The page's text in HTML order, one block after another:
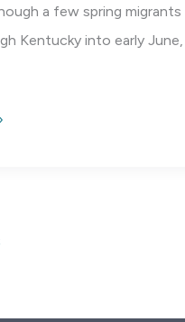
a few spring migrants
Kentucky into early